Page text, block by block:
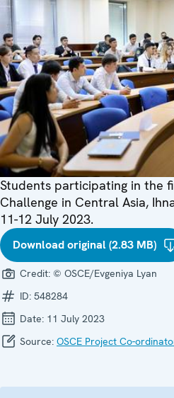
Students participating in the
Challenge in Central Asia,
11-12 July 2023.
Download original (2.83 MB)
Credit: © OSCE/Evgeniya Lyan
ID: 548284
Date: 11 July 2023
Source: OSCE Project Co-